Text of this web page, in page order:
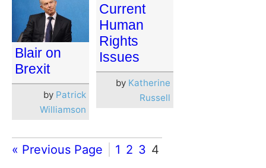
Current
Human
Rights
Issues
by Katherine
Russell
Blair on
Brexit
by Patrick
Williamson
« Previous Page 1 2 3 4